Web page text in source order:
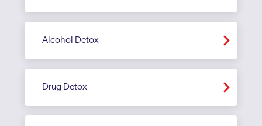
Alcohol Detox
Drug Detox